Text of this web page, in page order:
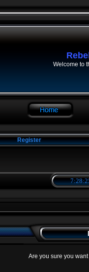
Welcome to
Register
Are you sure you